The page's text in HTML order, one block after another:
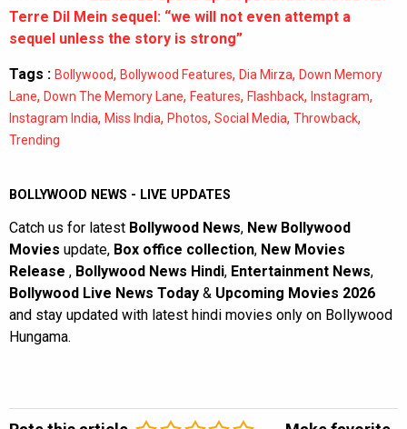
Terre Dil Mein sequel: “we will not even attempt a
sequel unless the story is strong”
Tags : Bollywood, Bollywood Features, Dia Mirza, Down Memory
Lane, Down The Memory Lane, Features, Flashback, Instagram,
Instagram India, Miss India, Photos, Social Media, Throwback,
Trending
BOLLYWOOD NEWS - LIVE UPDATES
Catch us for latest Bollywood News, New Bollywood
Movies update, Box office collection, New Movies
Release , Bollywood News Hindi, Entertainment News,
Bollywood Live News Today & Upcoming Movies 2026
and stay updated with latest hindi movies only on Bollywood
Hungama.